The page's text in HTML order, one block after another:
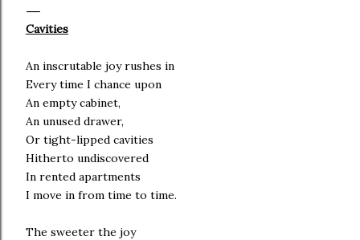
Cavities
An inscrutable joy rushes in
Every time I chance upon
An empty cabinet,
An unused drawer,
Or tight-lipped cavities
Hitherto undiscovered
In rented apartments
I move in from time to time.
The sweeter the joy